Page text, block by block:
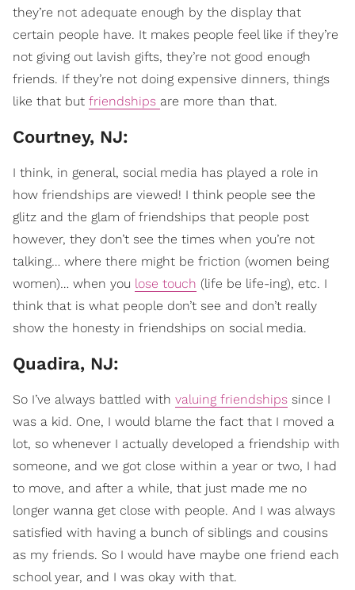
they’re not adequate enough by the display that
certain people have. It makes people feel like if they’re
not giving out lavish gifts, they’re not good enough
friends. If they’re not doing expensive dinners, things
like that but friendships are more than that.
Courtney, NJ:
I think, in general, social media has played a role in
how friendships are viewed! I think people see the
glitz and the glam of friendships that people post
however, they don’t see the times when you’re not
talking… where there might be friction (women being
women)… when you lose touch (life be life-ing), etc. I
think that is what people don’t see and don’t really
show the honesty in friendships on social media.
Quadira, NJ:
So I’ve always battled with valuing friendships since I
was a kid. One, I would blame the fact that I moved a
lot, so whenever I actually developed a friendship with
someone, and we got close within a year or two, I had
to move, and after a while, that just made me no
longer wanna get close with people. And I was always
satisfied with having a bunch of siblings and cousins
as my friends. So I would have maybe one friend each
school year, and I was okay with that.